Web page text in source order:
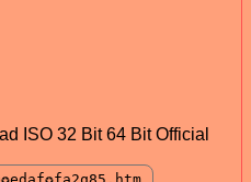
ISO 32 Bit 64 Bit Official